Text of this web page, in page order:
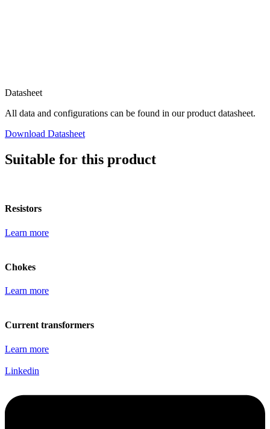
Datasheet
All data and configurations can be found in our product datasheet.
Download Datasheet
Suitable for this product
Resistors
Learn more
Chokes
Learn more
Current transformers
Learn more
Linkedin